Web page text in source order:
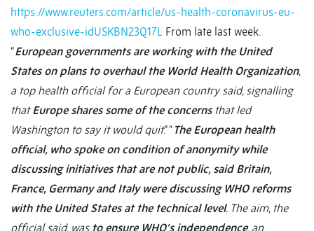
https://www.reuters.com/article/us-health-coronavirus-eu-
who-exclusive-idUSKBN23Q17L From late last week.
“European governments are working with the United
States on plans to overhaul the World Health Organization,
a top health official for a European country said, signalling
thatEurope shares some of the concernsthat led
Washington to say it would quit.” “ The European health
official, who spoke on condition of anonymity while
discussing initiatives that are not public, said Britain,
France, Germany and Italy were discussing WHO reforms
with the United States at the technical level. The aim, the
official said, was to ensure WHO’s independence, an